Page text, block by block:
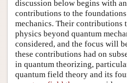
discussion below begins with
contributions to the
mechanics. Their contributions
physics beyond quantum
considered, and the focus will
these contributions had on
in quantum theorizing,
quantum field theory and its